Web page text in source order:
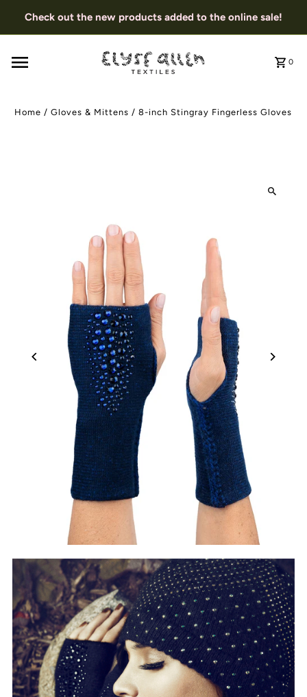
Check out the new products added to the online sale!
0
Home /Gloves & Mittens /8-inch Stingray Fingerless Gloves